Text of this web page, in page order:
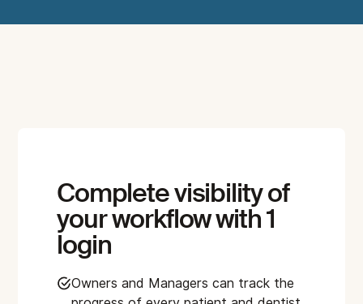
Complete visibility of
your workflow with 1
login
Owners and Managers can track the